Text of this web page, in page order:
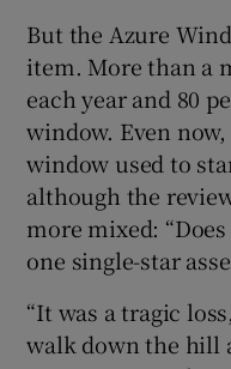
But the Azure
item. More than a
each year and 80
window. Even
window used to
although the
more mixed:
one single-star
“It was a tragic
walk down the hill